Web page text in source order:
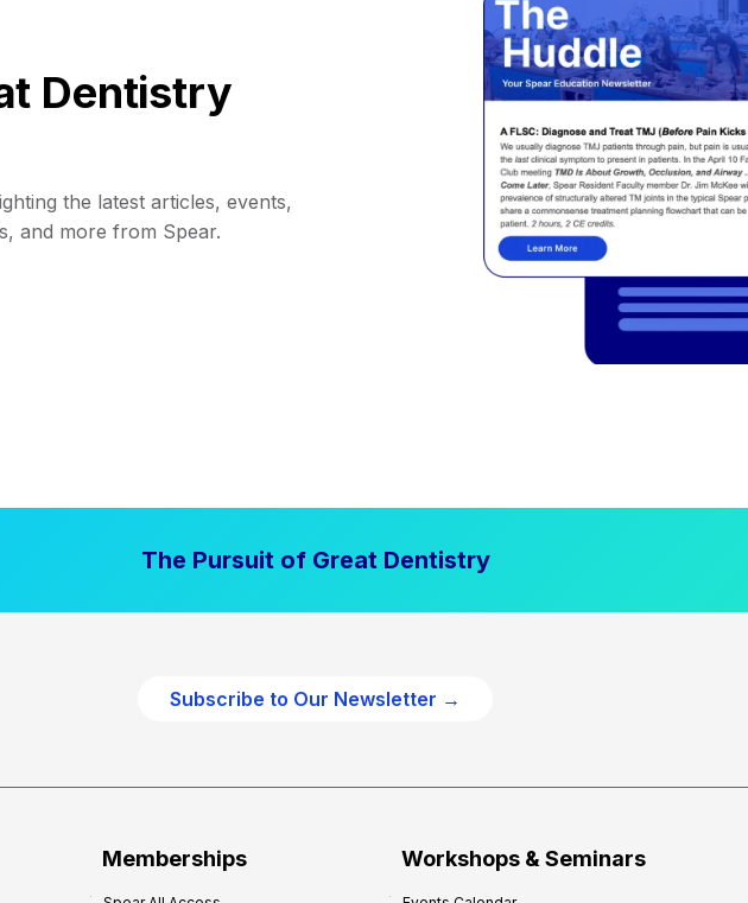
Dentistry
the latest articles, events,
and more from Spear.
The Pursuit of Great Dentistry
Subscribe to Our Newsletter →
Memberships Workshops & Seminars